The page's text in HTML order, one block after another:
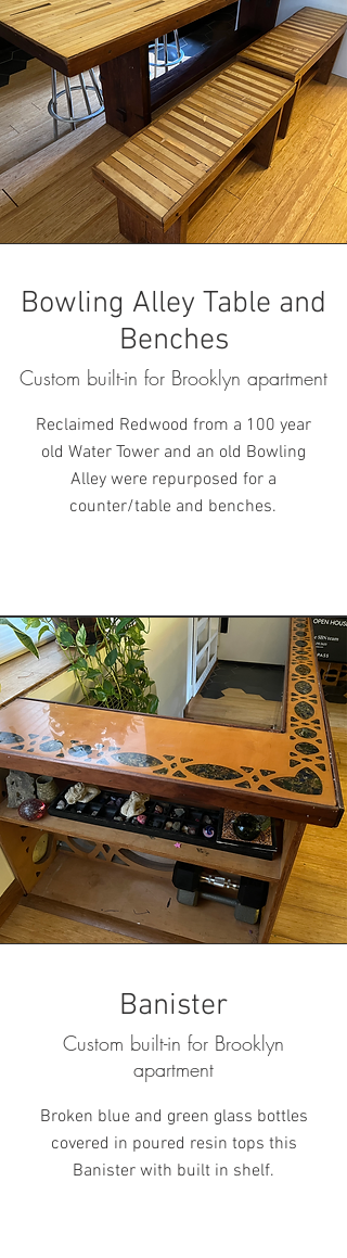
Bowling Alley Table and
Benches
Custom built-in for Brooklyn apartment
Reclaimed Redwood from a 100 year
old Water Towerand an old Bowling
Alley were repurposed for a
counter/table and benches.
Banister
Custom built-in for Brooklyn
apartment
Broken blue and green glass bottles
covered in poured resin tops this
Banister with built in shelf.